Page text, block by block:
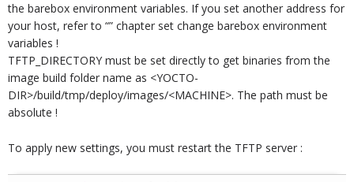
the barebox environment variables. If you set another address for
your host, refer to “” chapter set change barebox environment
variables !
TFTP_DIRECTORY must be set directly to get binaries from the
image build folder name as <YOCTO-
DIR>/build/tmp/deploy/images/<MACHINE>. The path must be
absolute !
To apply new settings, you must restart the TFTP server :